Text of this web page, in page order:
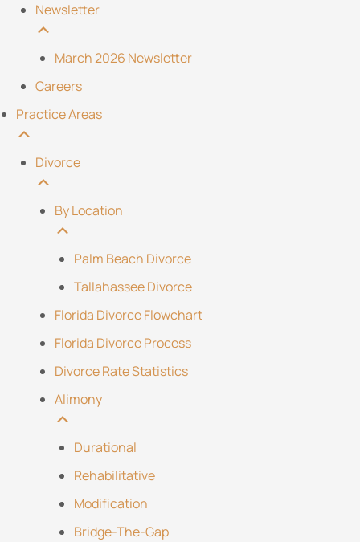
Newsletter
March 2026 Newsletter
Careers
Practice Areas
Divorce
By Location
Palm Beach Divorce
Tallahassee Divorce
Florida Divorce Flowchart
Florida Divorce Process
Divorce Rate Statistics
Alimony
Durational
Rehabilitative
Modification
Bridge-The-Gap